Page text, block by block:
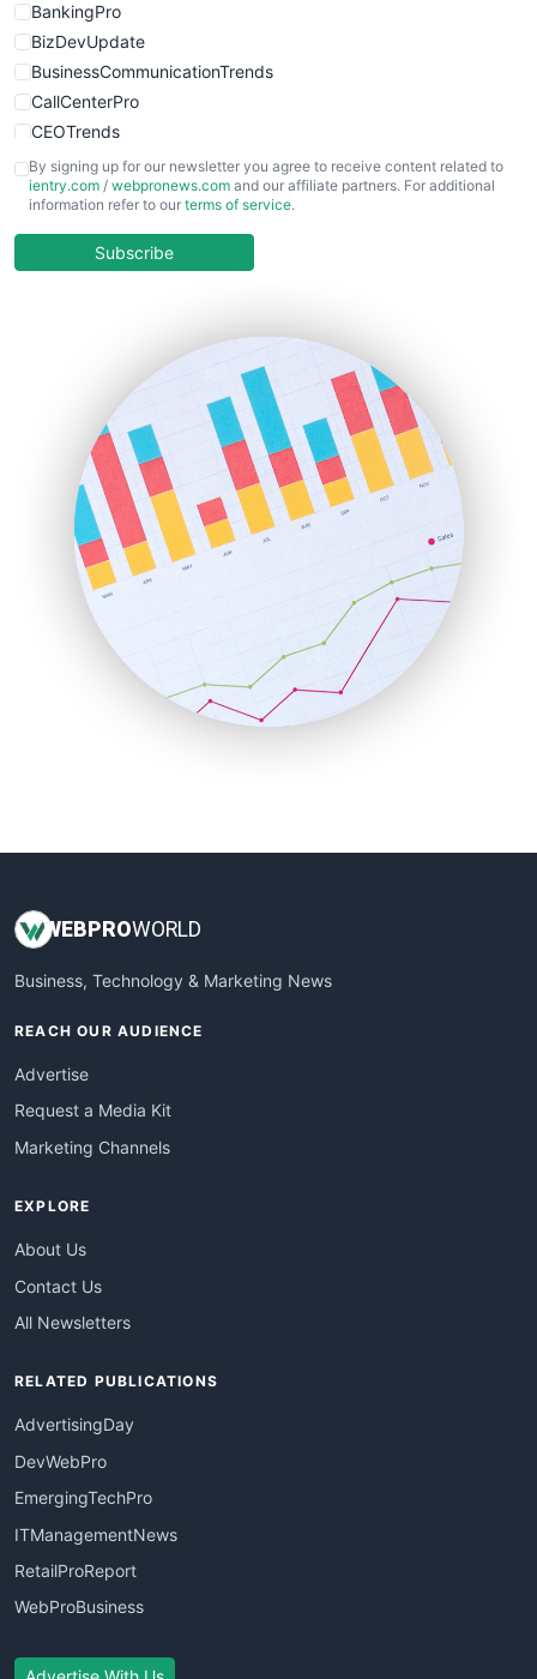
BankingPro
BizDevUpdate
BusinessCommunicationTrends
CallCenterPro
CEOTrends
CFOTrends
ChiefBusinessOfficerPro
COOUpdate
HRProNews
InsideOffice
LocalSearchPro
PayrollPro
ProjectManagerNews
RemoteWorkingTrends
SaaSPro
SalesEnablementTrends
SalesTechPro
SmallBusinessNews
SmallBusinessUpdate
By signing up for our newsletter you agree to receive content related to
ientry.com / webpronews.com and our affiliate partners. For additional
information refer to our terms of service.
Subscribe
WEBPROWORLD
Business, Technology & Marketing News
REACH OUR AUDIENCE
Advertise
Request a Media Kit
Marketing Channels
EXPLORE
About Us
Contact Us
All Newsletters
RELATED PUBLICATIONS
AdvertisingDay
DevWebPro
EmergingTechPro
ITManagementNews
RetailProReport
WebProBusiness